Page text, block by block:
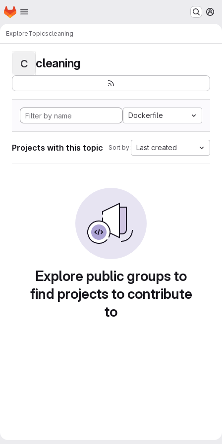
Skip to main content
Homepage
ExploreTopicscleaning
C cleaning
Dockerfile
Projects with this topic Sort by: Last created
Explore public groups to
find projects to contribute
to